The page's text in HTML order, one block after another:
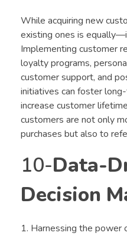
While acquiring new
existing ones is
Implementing customer
loyalty programs,
customer support, and
initiatives can foster
increase customer
customers are not only
purchases but also to
10-Data-
Decision
Harnessing the power